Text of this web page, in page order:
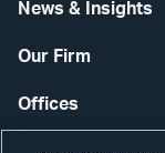
News & Insights
Our Firm
Offices